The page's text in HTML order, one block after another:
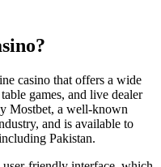
casino that offers a wide
games, and live dealer
Mostbet, a well-known
and is available to
Pakistan.